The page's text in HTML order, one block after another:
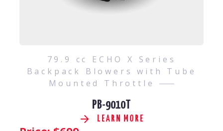
79.9 cc ECHO X Series
Backpack Blowers with Tube
Mounted Throttle
PB-9010T
LEARN MORE